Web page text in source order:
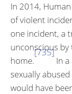
In 2014,
of violent
one incident, a
unconscious
home.
[735]
In
sexually
would have